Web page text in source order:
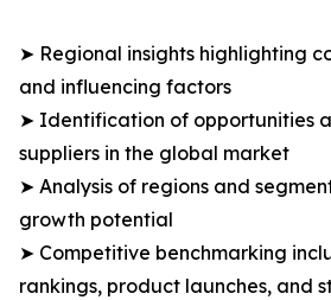
➤ Regional insights highlighting
and influencing factors
➤ Identification of opportunities
suppliers in the global market
➤ Analysis of regions and
growth potential
➤ Competitive benchmarking
rankings, product launches, and